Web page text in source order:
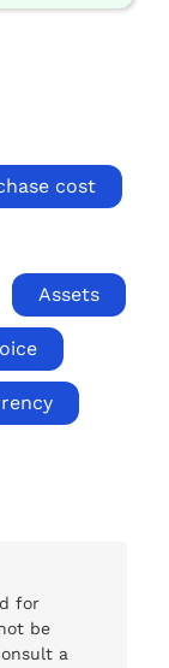
cost
Assets
for
be
a